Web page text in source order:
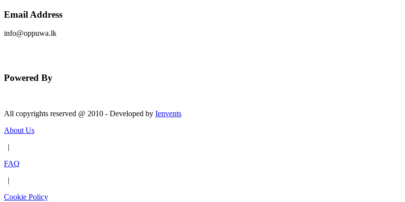
Email Address
info@oppuwa.lk
Powered By
All copyrights reserved @ 2010 - Developed by Ienvents
About Us
|
FAQ
|
Cookie Policy